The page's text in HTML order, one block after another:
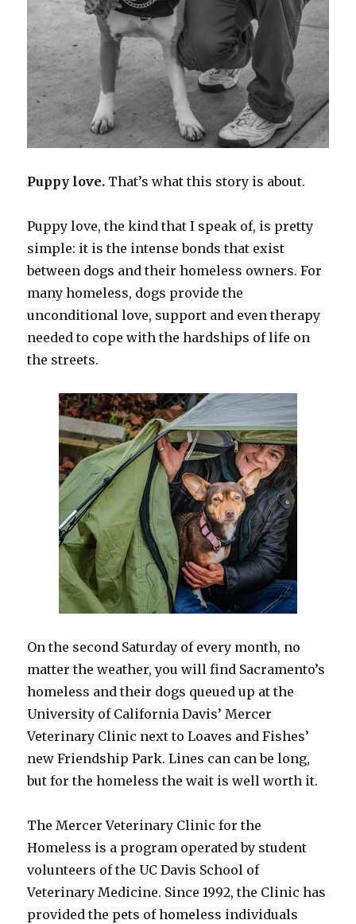
Puppy love. That’s what this story is about.
Puppy love, the kind that I speak of, is pretty
simple: it is the intense bonds that exist
between dogs and their homeless owners. For
many homeless, dogs provide the
unconditional love, support and even therapy
needed to cope with the hardships of life on
the streets.
On the second Saturday of every month, no
matter the weather, you will find Sacramento’s
homeless and their dogs queued up at the
University of California Davis’ Mercer
Veterinary Clinic next to Loaves and Fishes’
new Friendship Park. Lines can can be long,
but for the homeless the wait is well worth it.
The Mercer Veterinary Clinic for the
Homeless is a program operated by student
volunteers of the UC Davis School of
Veterinary Medicine. Since 1992, the Clinic has
provided the pets of homeless individuals